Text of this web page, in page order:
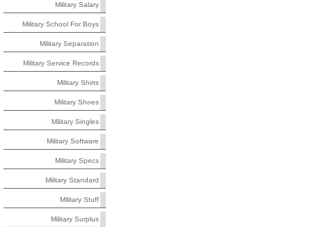
Military Salary
Military School For Boys
Military Separation
Military Service Records
Military Shirts
Military Shoes
Military Singles
Military Software
Military Specs
Military Standard
Military Stuff
Military Surplus